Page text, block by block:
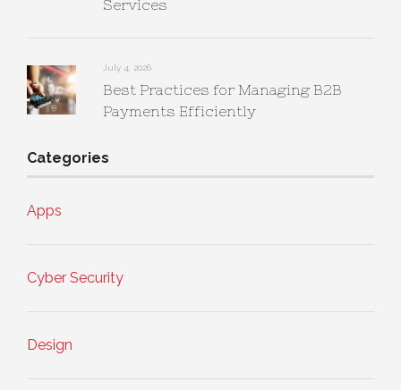
Services
July 4, 2026
Best Practices for Managing B2B
Payments Efficiently
Categories
Apps
Cyber Security
Design